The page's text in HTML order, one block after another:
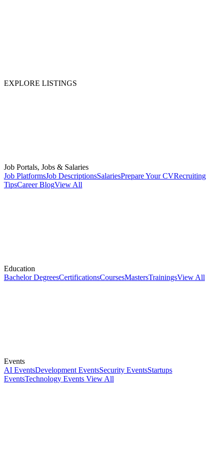
EXPLORE LISTINGS
Job Portals, Jobs & Salaries
Job PlatformsJob DescriptionsSalariesPrepare Your CVRecruiting
TipsCareer BlogView All
Education
Bachelor DegreesCertificationsCoursesMastersTrainingsView All
Events
AI EventsDevelopment EventsSecurity EventsStartups
EventsTechnology Events View All